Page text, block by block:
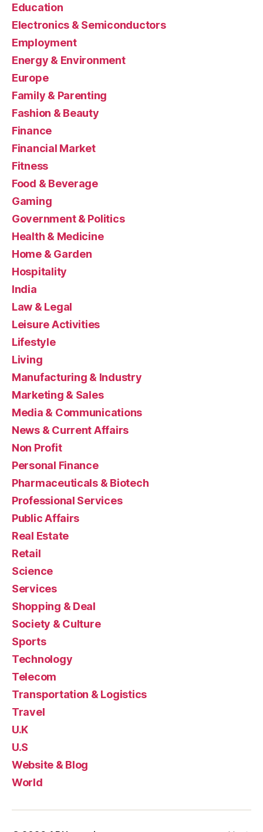
Education
Electronics & Semiconductors
Employment
Energy & Environment
Europe
Family & Parenting
Fashion & Beauty
Finance
Financial Market
Fitness
Food & Beverage
Gaming
Government & Politics
Health & Medicine
Home & Garden
Hospitality
India
Law & Legal
Leisure Activities
Lifestyle
Living
Manufacturing & Industry
Marketing & Sales
Media & Communications
News & Current Affairs
Non Profit
Personal Finance
Pharmaceuticals & Biotech
Professional Services
Public Affairs
Real Estate
Retail
Science
Services
Shopping & Deal
Society & Culture
Sports
Technology
Telecom
Transportation & Logistics
Travel
U.K
U.S
Website & Blog
World